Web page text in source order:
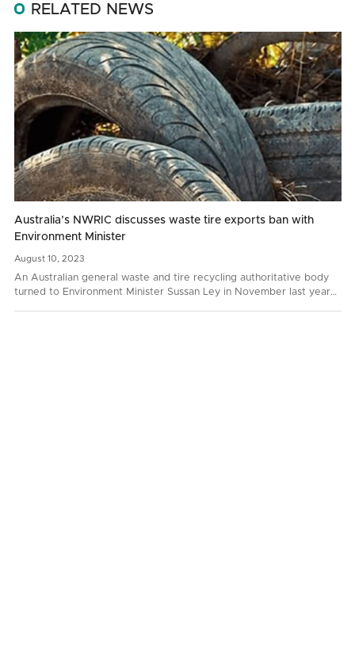
RELATED NEWS
Australia’s NWRIC discusses waste tire exports ban with
Environment Minister
August 10, 2023
An Australian general waste and tire recycling authoritative body
turned to Environment Minister Sussan Ley in November last year